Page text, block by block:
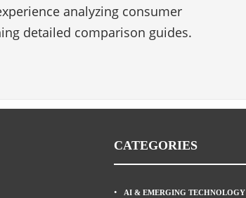
analyzing consumer
detailed comparison guides.
CATEGORIES
AI & EMERGING TECHNOLOGY